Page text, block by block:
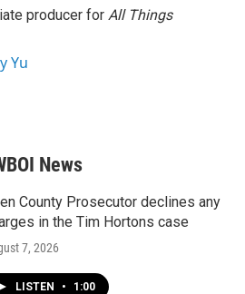
producer for All Things
Yu
News
County Prosecutor declines any
in the Tim Hortons case
7, 2026
LISTEN • 1:00